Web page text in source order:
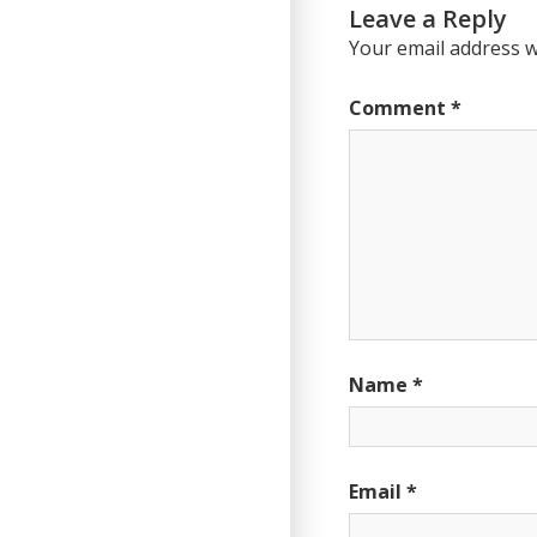
Leave a Reply
Your email address
Comment*
Name*
Email*